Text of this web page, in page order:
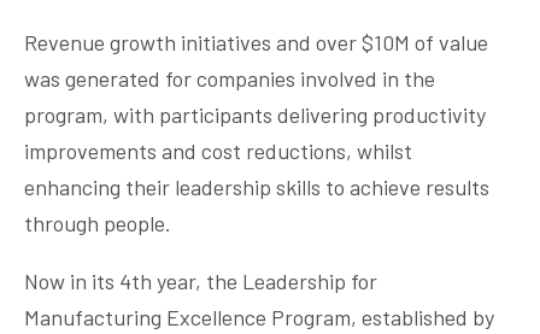
Revenue growth initiatives and over $10M of value
was generated for companies involved in the
program, with participants delivering productivity
improvements and cost reductions, whilst
enhancing their leadership skills to achieve results
through people.
Now in its 4th year, the Leadership for
Manufacturing Excellence Program, established by